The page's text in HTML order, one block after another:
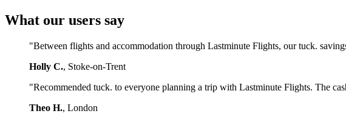
What our users say
"Between flights and accommodation through Lastminute Flights, our tuck.
Holly C., Stoke-on-Trent
"Recommended tuck. to everyone planning a trip with Lastminute Flights. The
Theo H., London